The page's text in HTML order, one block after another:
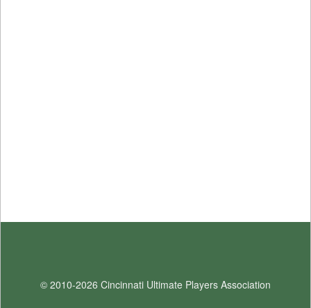
© 2010-2026 Cincinnati Ultimate Players Association